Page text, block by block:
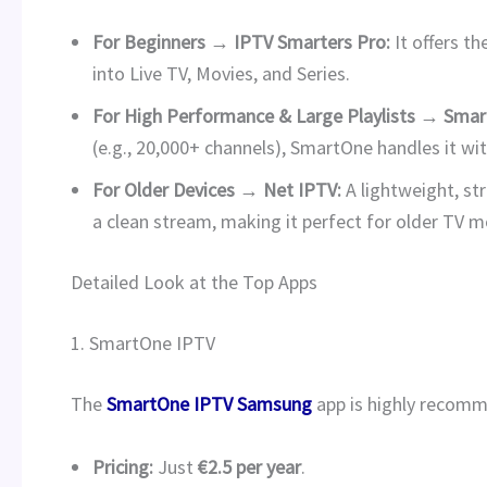
For Beginners → IPTV Smarters Pro: It offers
into Live TV, Movies, and Series.
For High Performance & Large Playlists →
(e.g., 20,000+ channels), SmartOne handles it
For Older Devices → Net IPTV:A lightweight,
a clean stream, making it perfect for older TV
Detailed Look at the Top Apps
1. SmartOne IPTV
TheSmartOne IPTV Samsung app is highly
Pricing: Just €2.5 per year.